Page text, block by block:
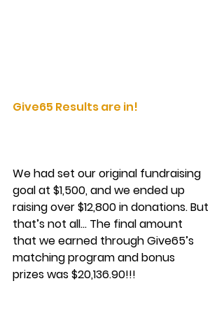
Give65 Results are in!
We had set our original fundraising
goal at $1,500, and we ended up
raising over $12,800 in donations. But
that’s not all... The final amount
that we earned through Give65’s
matching program and bonus
prizes was $20,136.90!!!